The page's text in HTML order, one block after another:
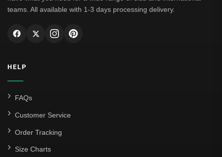
teams. All available with 1-3 days processing delivery.
HELP
FAQs
Customer Service
Order Tracking
Size Charts